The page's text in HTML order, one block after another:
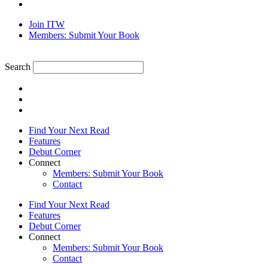
Join ITW
Members: Submit Your Book
Search
Find Your Next Read
Features
Debut Corner
Connect
Members: Submit Your Book
Contact
Find Your Next Read
Features
Debut Corner
Connect
Members: Submit Your Book
Contact